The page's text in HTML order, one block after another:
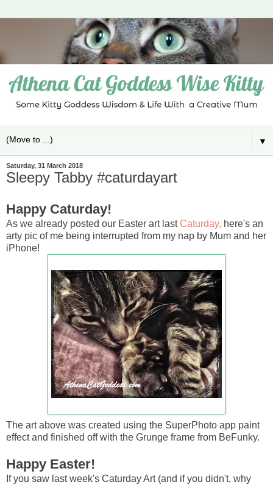
▼
Saturday, 31 March 2018
Sleepy Tabby #caturdayart
Happy Caturday!
As we already posted our Easter art last Caturday, here's an
arty pic of me being interrupted from my nap by Mum and her
iPhone!
The art above was created using the SuperPhoto app paint
effect and finished off with the Grunge frame from BeFunky.
Happy Easter!
If you saw last week's Caturday Art (and if you didn't, why